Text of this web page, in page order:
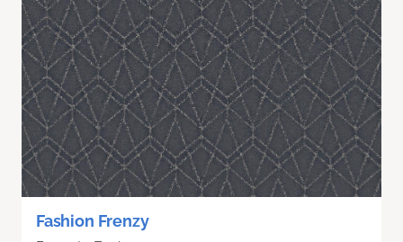
Fashion Frenzy